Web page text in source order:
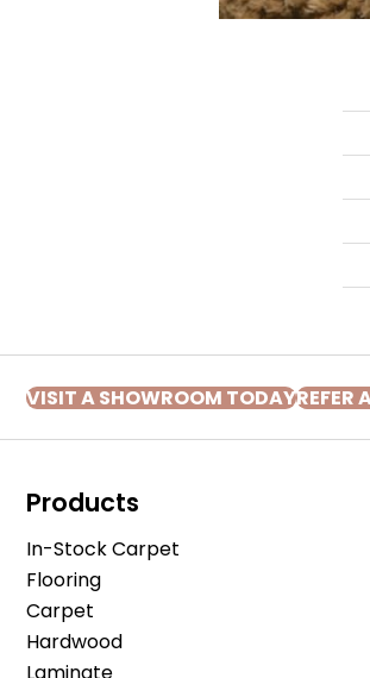
VISIT A SHOWROOM TODAYREFER
Products
In-Stock Carpet
Flooring
Carpet
Hardwood